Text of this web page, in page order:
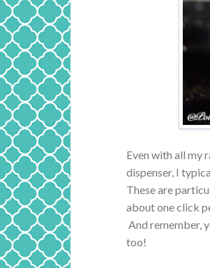
Even with all my
dispenser, I
These are
about one click
And remember,
too!